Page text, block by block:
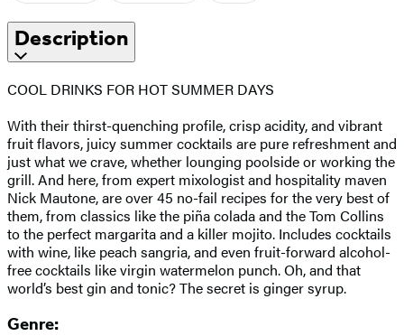
Description
COOL DRINKS FOR HOT SUMMER DAYS
With their thirst-quenching profile, crisp acidity, and vibrant
fruit flavors, juicy summer cocktails are pure refreshment and
just what we crave, whether lounging poolside or working the
grill. And here, from expert mixologist and hospitality maven
Nick Mautone, are over 45 no-fail recipes for the very best of
them, from classics like the piña colada and the Tom Collins
to the perfect margarita and a killer mojito. Includes cocktails
with wine, like peach sangria, and even fruit-forward alcohol-
free cocktails like virgin watermelon punch. Oh, and that
world’s best gin and tonic? The secret is ginger syrup.
Genre: